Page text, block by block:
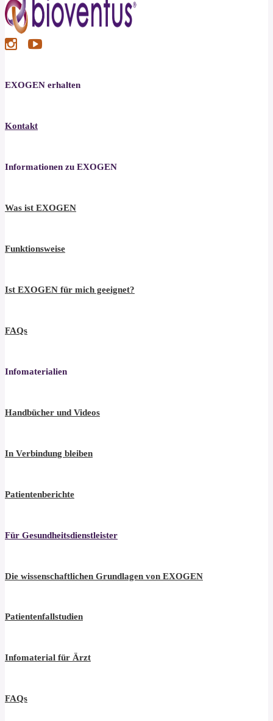
EXOGEN erhalten
Kontakt
Informationen zu EXOGEN
Was ist EXOGEN
Funktionsweise
Ist EXOGEN für mich geeignet?
FAQs
Infomaterialien
Handbücher und Videos
In Verbindung bleiben
Patientenberichte
Für Gesundheitsdienstleister
Die wissenschaftlichen Grundlagen von EXOGEN
Patientenfallstudien
Infomaterial für Ärzt
FAQs